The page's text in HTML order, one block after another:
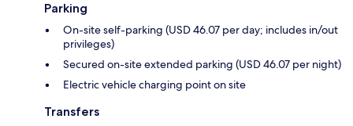
Parking
On-site self-parking (USD 46.07 per day; includes in/out
privileges)
Secured on-site extended parking (USD 46.07 per night)
Electric vehicle charging point on site
Transfers